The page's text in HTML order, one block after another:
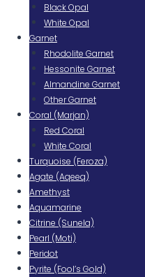
Black Opal
White Opal
Garnet
Rhodolite Garnet
Hessonite Garnet
Almandine Garnet
Other Garnet
Coral (Marjan)
Red Coral
White Coral
Turquoise (Feroza)
Agate (Aqeeq)
Amethyst
Aquamarine
Citrine (Sunela)
Pearl (Moti)
Peridot
Pyrite (Fool’s Gold)